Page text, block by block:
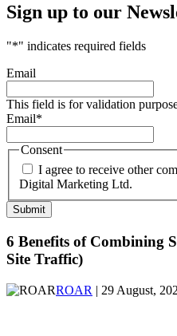
Sign up to our
"*" indicates required fields
Email
This field is for validation
Email*
Consent
I agree to receive other
Digital Marketing Ltd.
6 Benefits of Combining
Site Traffic)
ROAR | 29 August,